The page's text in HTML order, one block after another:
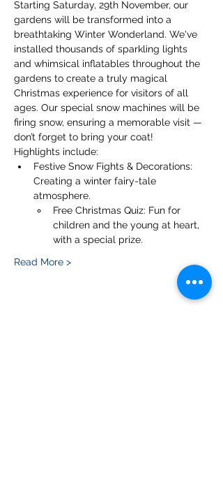
Starting Saturday, 29th November, our
gardens will be transformed into a
breathtaking Winter Wonderland. We've
installed thousands of sparkling lights
and whimsical inflatables throughout the
gardens to create a truly magical
Christmas experience for visitors of all
ages. Our special snow machines will be
firing snow, ensuring a memorable visit —
don’t forget to bring your coat!
Highlights include:
Festive Snow Fights & Decorations:
Creating a winter fairy-tale
atmosphere.
Free Christmas Quiz: Fun for
children and the young at heart,
with a special prize.
Read More >